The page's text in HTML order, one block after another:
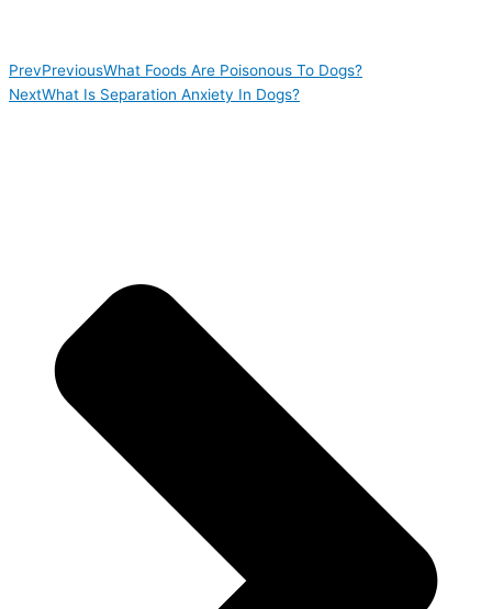
PrevPreviousWhat Foods Are Poisonous To Dogs?
NextWhat Is Separation Anxiety In Dogs?